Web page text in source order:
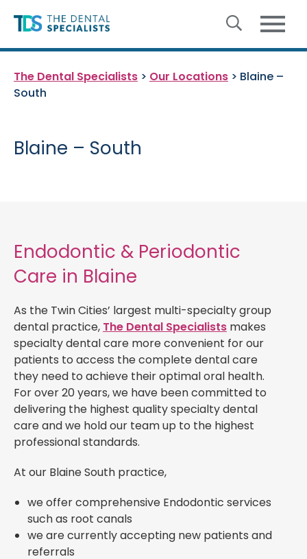
The Dental Specialists > Our Locations > Blaine –
South
Blaine – South
Endodontic & Periodontic
Care in Blaine
As the Twin Cities’ largest multi-specialty group
dental practice, The Dental Specialists makes
specialty dental care more convenient for our
patients to access the complete dental care
they need to achieve their optimal oral health.
For over 20 years, we have been committed to
delivering the highest quality specialty dental
care and we hold our team up to the highest
professional standards.
At our Blaine South practice,
we offer comprehensive Endodontic services
such as root canals
we are currently accepting new patients and
referrals